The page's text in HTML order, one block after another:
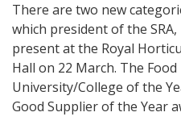
There are two new
which president of the SRA,
present at the Royal
Hall on 22 March. The Food
University/College of the
Good Supplier of the Year